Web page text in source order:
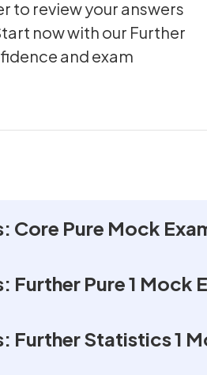
to review your answers
now with our Further
and exam
Core Pure Mock
Further Pure 1 Mock
Further Statistics 1